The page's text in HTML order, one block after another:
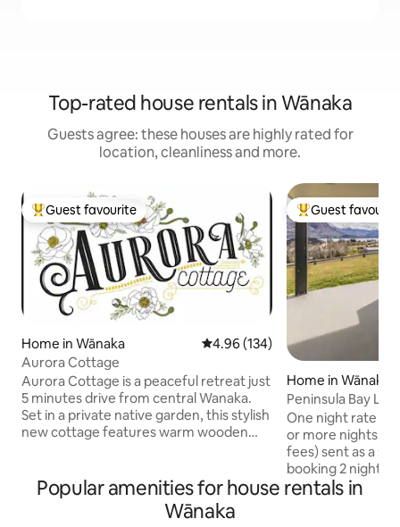
Top-rated house rentals in Wānaka
Guests agree: these houses are highly rated for
location, cleanliness and more.
Top guest favourite
Guest favourite
Home in Wānaka 4.96 out of 5 average rating,
4.96 (134)
Aurora Cottage
Aurora Cottage is a peaceful retreat just
5 minutes drive from central Wanaka.
Set in a private native garden, this stylish
new cottage features warm wooden
a brewery, grocery store, and butcher in
minutes. Surrounded by scenic walking
and biking trails, it’s the perfect base for
Top guest
Guest
Home in Wānaka
Peninsula Bay
One night rate is
or more nights
fees) sent as a
booking 2 night
September PBLR is large & luxurious,
Popular amenities for house rentals in
Wānaka